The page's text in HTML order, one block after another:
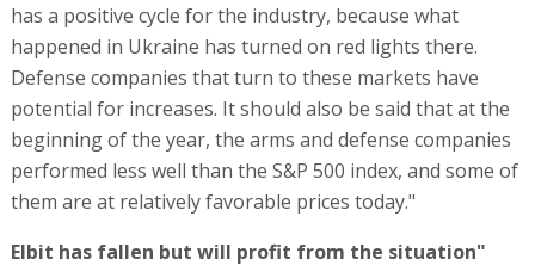
has a positive cycle for the industry, because what
happened in Ukraine has turned on red lights there.
Defense companies that turn to these markets have
potential for increases. It should also be said that at the
beginning of the year, the arms and defense companies
performed less well than the S&P 500 index, and some of
them are at relatively favorable prices today."
Elbit has fallen but will profit from the situation"